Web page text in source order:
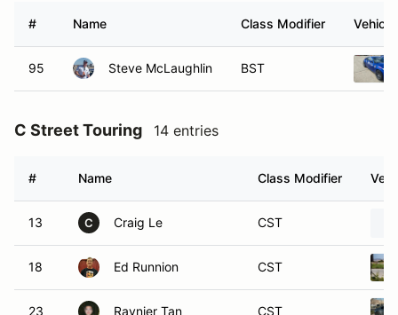
# Name Class Modifier Vehicle
95 Steve McLaughlin BST
C Street Touring 14 entries
# Name Class Modifier
13 C Craig Le CST
18 Ed Runnion CST
23 Raynier Tan CST